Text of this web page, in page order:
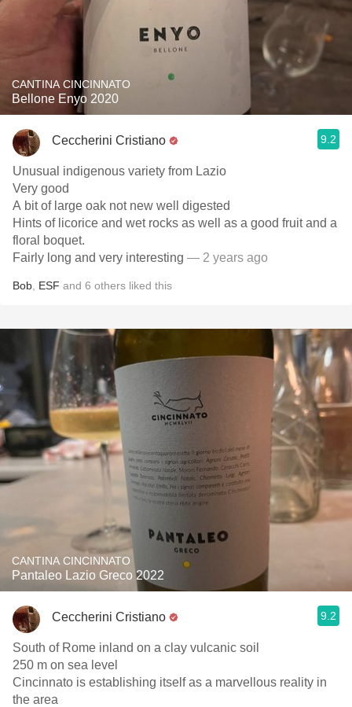
CANTINA CINCINNATO
Bellone Enyo 2020
Ceccherini Cristiano 9.2
Unusual indigenous variety from Lazio
Very good
A bit of large oak not new well digested
Hints of licorice and wet rocks as well as a good fruit and a
floral boquet.
Fairly long and very interesting — 2 years ago
Bob ESF and 6 others liked this
CANTINA CINCINNATO
Pantaleo Lazio Greco 2022
Ceccherini Cristiano 9.2
South of Rome inland on a clay vulcanic soil
250 m on sea level
Cincinnato is establishing itself as a marvellous reality in
the area